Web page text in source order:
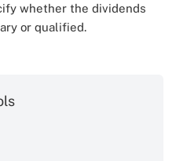
whether the dividends
or qualified.